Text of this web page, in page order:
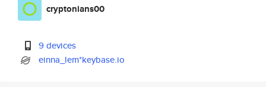
cryptonians00
9 devices
einna_lem*keybase.io